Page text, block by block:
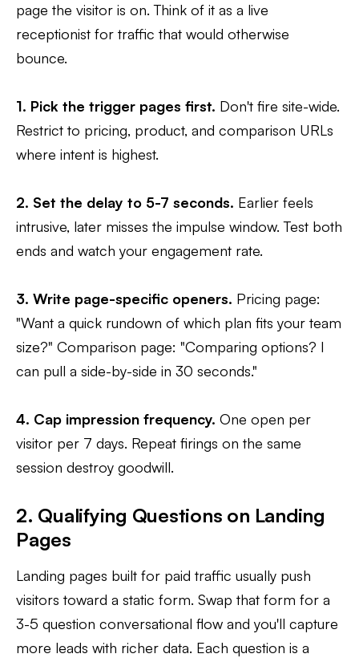
page the visitor is on. Think of it as a live
receptionist for traffic that would otherwise
bounce.
1. Pick the trigger pages first. Don't fire site-wide.
Restrict to pricing, product, and comparison URLs
where intent is highest.
2. Set the delay to 5-7 seconds. Earlier feels
intrusive, later misses the impulse window. Test both
ends and watch your engagement rate.
3. Write page-specific openers. Pricing page:
"Want a quick rundown of which plan fits your team
size?" Comparison page: "Comparing options? I
can pull a side-by-side in 30 seconds."
4. Cap impression frequency. One open per
visitor per 7 days. Repeat firings on the same
session destroy goodwill.
2. Qualifying Questions on Landing
Pages
Landing pages built for paid traffic usually push
visitors toward a static form. Swap that form for a
3-5 question conversational flow and you'll capture
more leads with richer data. Each question is a